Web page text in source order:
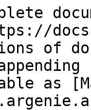
of
as